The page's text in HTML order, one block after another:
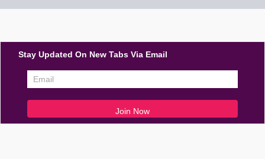
Stay Updated On New Tabs Via Email